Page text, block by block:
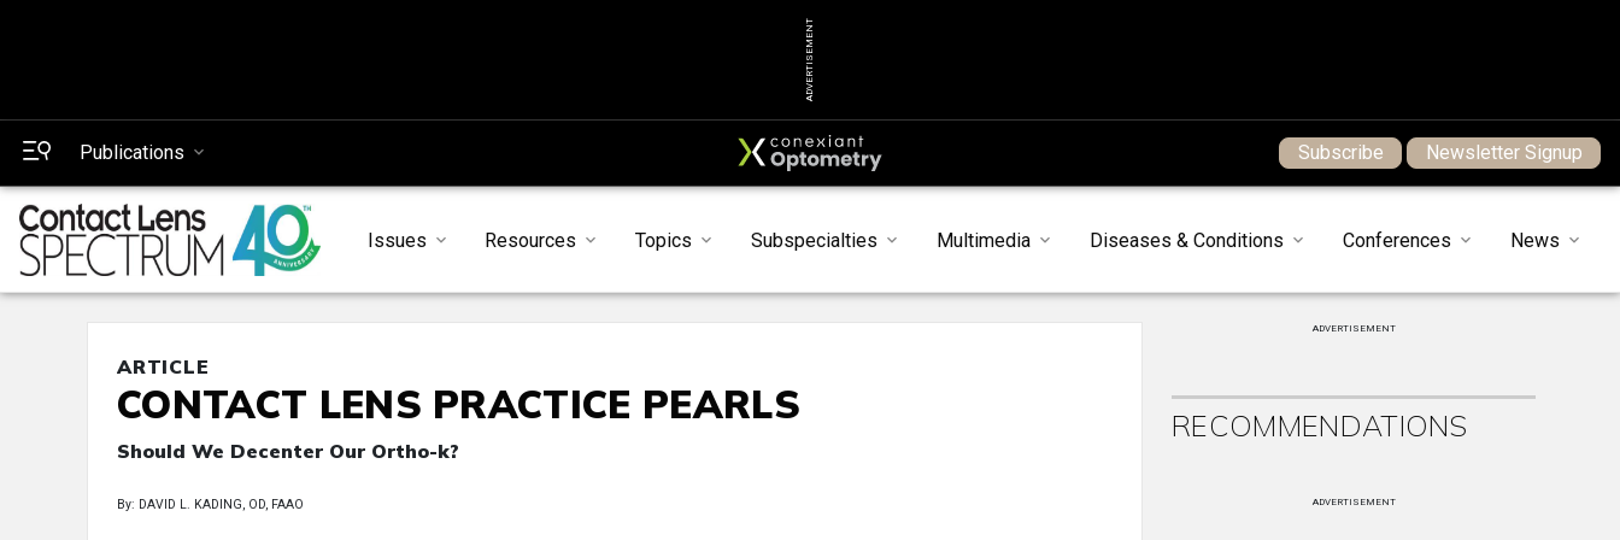
ADVERTISEMENT
Publications Subscribe Newsletter Signup
Issues Resources Topics Subspecialties Multimedia Diseases & Conditions Conferences News
ARTICLE
CONTACT LENS PRACTICE PEARLS
Should We Decenter Our Ortho-k?
By: DAVID L. KADING, OD, FAAO
ADVERTISEMENT
RECOMMENDATIONS
ADVERTISEMENT